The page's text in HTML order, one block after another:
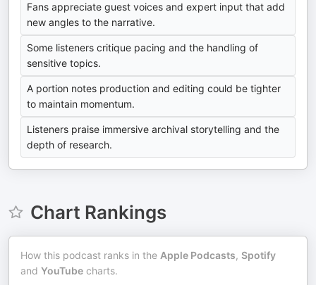
Fans appreciate guest voices and expert input that add
new angles to the narrative.
Some listeners critique pacing and the handling of
sensitive topics.
A portion notes production and editing could be tighter
to maintain momentum.
Listeners praise immersive archival storytelling and the
depth of research.
Chart Rankings
How this podcast ranks in the Apple Podcasts, Spotify
and YouTube charts.